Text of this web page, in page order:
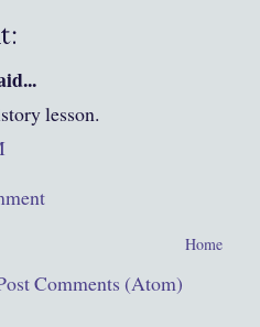
lesson.
Home
Comments (Atom)